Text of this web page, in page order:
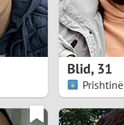
Blid,31
Prishtinë